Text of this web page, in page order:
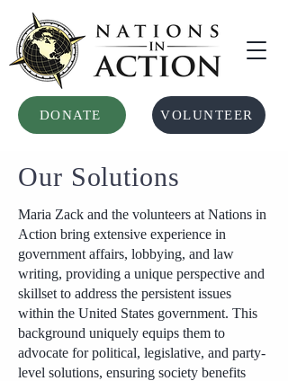
DONATE VOLUNTEER
Our Solutions
Maria Zack and the volunteers at Nations in
Action bring extensive experience in
government affairs, lobbying, and law
writing, providing a unique perspective and
skillset to address the persistent issues
within the United States government. This
background uniquely equips them to
advocate for political, legislative, and party-
level solutions, ensuring society benefits